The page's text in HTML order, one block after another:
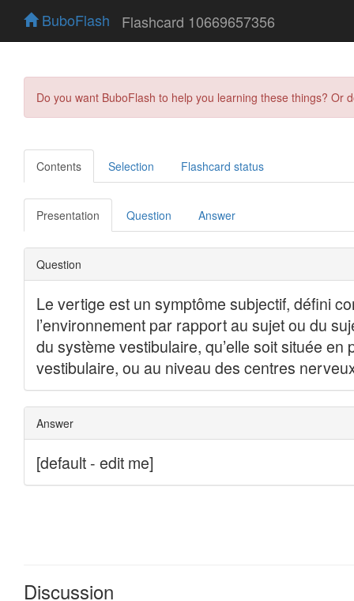
BuboFlash Flashcard 10669657356
Do you want BuboFlash to help you learning these things?
Contents Selection Flashcard status
Presentation Question Answer
Discussion